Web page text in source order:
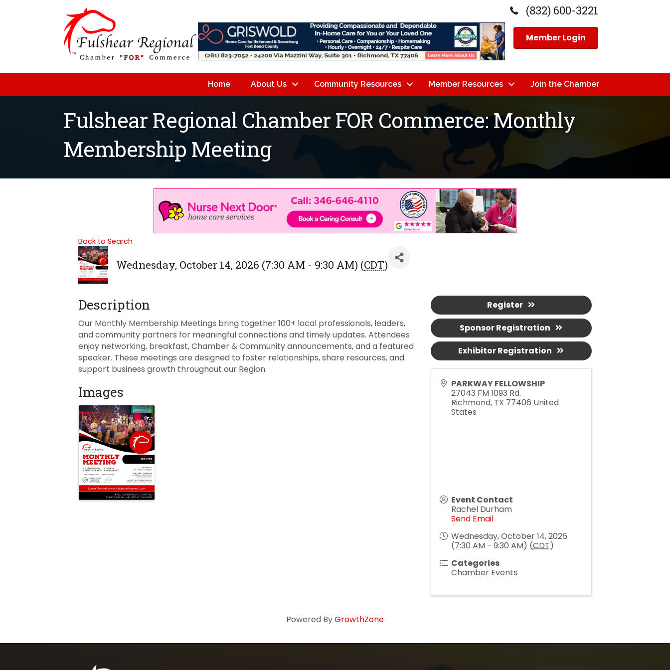
(832) 600-3221
Member Login
Home About Us Community Resources Member Resources Join the Chamber
Fulshear Regional Chamber FOR Commerce: Monthly
Membership Meeting
Back to Search
Wednesday, October 14, 2026 (7:30 AM - 9:30 AM) (CDT)
Description
Our Monthly Membership Meetings bring together 100+ local professionals, leaders,
and community partners for meaningful connections and timely updates. Attendees
enjoy networking, breakfast, Chamber & Community announcements, and a featured
speaker. These meetings are designed to foster relationships, share resources, and
support business growth throughout our Region.
Images
PARKWAY FELLOWSHIP
27043 FM 1093 Rd.
Richmond, TX 77406 United
States
Event Contact
Rachel Durham
Send Email
Wednesday, October 14, 2026
(7:30 AM - 9:30 AM) (CDT)
Categories
Chamber Events
Register
Sponsor Registration
Exhibitor Registration
Powered ByGrowthZone